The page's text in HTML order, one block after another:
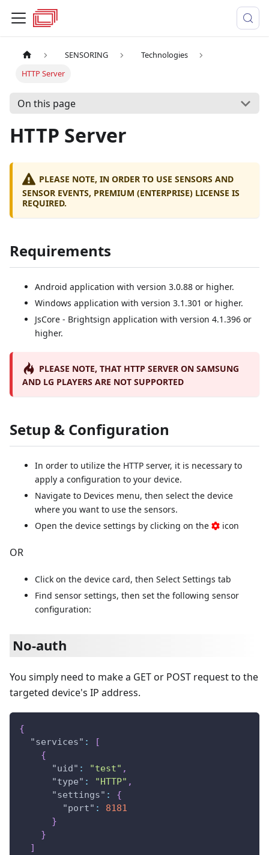
SENSORING
Technologies
HTTP Server
On this page
HTTP Server
PLEASE NOTE, IN ORDER TO USE SENSORS AND
SENSOR EVENTS, PREMIUM (ENTERPRISE) LICENSE IS
REQUIRED.
Requirements
Android application with version 3.0.88 or higher.
Windows application with version 3.1.301 or higher.
JsCore - Brightsign application with version 4.1.396 or
higher.
PLEASE NOTE, THAT HTTP SERVER ON SAMSUNG
AND LG PLAYERS ARE NOT SUPPORTED
Setup & Configuration
In order to utilize the HTTP server, it is necessary to
apply a configuration to your device.
Navigate to Devices menu, then select the device
where you want to use the sensors.
Open the device settings by clicking on the
icon
OR
Click on the device card, then Select Settings tab
Find sensor settings, then set the following sensor
configuration:
No-auth
You simply need to make a GET or POST request to the
targeted device's IP address.
{
"services" :
[
{
"uid" : "test" ,
"type" : "HTTP" ,
"settings" :
{
"port" :
8181
}
}
]